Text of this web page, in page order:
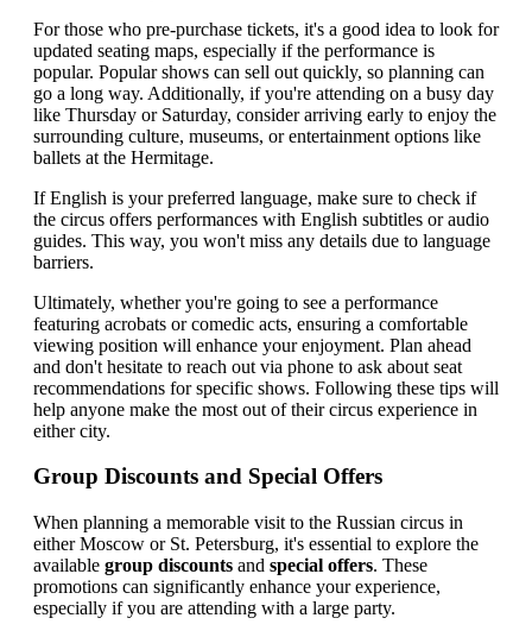
For those who pre-purchase tickets, it's a good idea to look for
updated seating maps, especially if the performance is
popular. Popular shows can sell out quickly, so planning can
go a long way. Additionally, if you're attending on a busy day
like Thursday or Saturday, consider arriving early to enjoy the
surrounding culture, museums, or entertainment options like
ballets at the Hermitage.
If English is your preferred language, make sure to check if
the circus offers performances with English subtitles or audio
guides. This way, you won't miss any details due to language
barriers.
Ultimately, whether you're going to see a performance
featuring acrobats or comedic acts, ensuring a comfortable
viewing position will enhance your enjoyment. Plan ahead
and don't hesitate to reach out via phone to ask about seat
recommendations for specific shows. Following these tips will
help anyone make the most out of their circus experience in
either city.
Group Discounts and Special Offers
When planning a memorable visit to the Russian circus in
either Moscow or St. Petersburg, it's essential to explore the
available group discounts and special offers. These
promotions can significantly enhance your experience,
especially if you are attending with a large party.